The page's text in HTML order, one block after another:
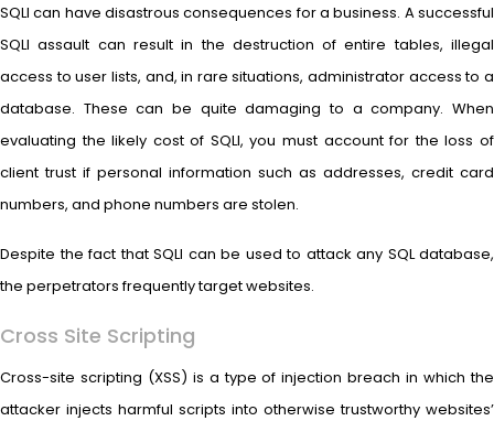
SQLI can have disastrous consequences for a business. A successful
SQLI assault can result in the destruction of entire tables, illegal
access to user lists, and, in rare situations, administrator access to a
database. These can be quite damaging to a company. When
evaluating the likely cost of SQLI, you must account for the loss of
client trust if personal information such as addresses, credit card
numbers, and phone numbers are stolen.
Despite the fact that SQLI can be used to attack any SQL database,
the perpetrators frequently target websites.
Cross Site Scripting
Cross-site scripting (XSS) is a type of injection breach in which the
attacker injects harmful scripts into otherwise trustworthy websites’